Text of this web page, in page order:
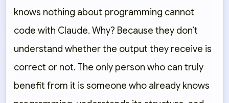
knows nothing about programming cannot
code with Claude. Why? Because they don’t
understand whether the output they receive is
correct or not. The only person who can truly
benefit from it is someone who already knows